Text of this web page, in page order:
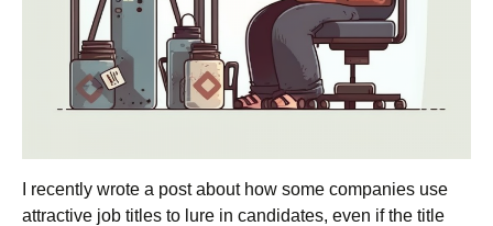
I recently wrote a post about how some companies use
attractive job titles to lure in candidates, even if the title